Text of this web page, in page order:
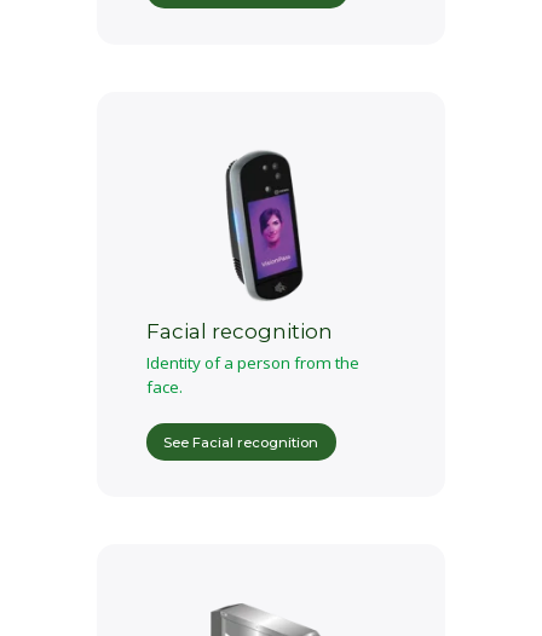
Facial recognition
Identity of a person from the
face.
See Facial recognition